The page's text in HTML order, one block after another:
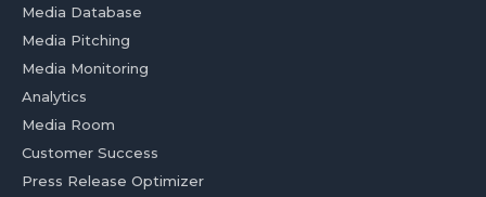
Media Database
Media Pitching
Media Monitoring
Analytics
Media Room
Customer Success
Press Release Optimizer